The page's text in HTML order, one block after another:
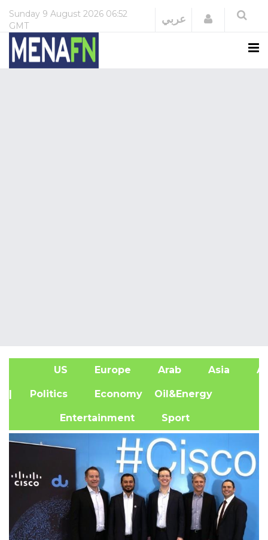
Sunday 9 August 2026 06:52
GMT
عربي Login
US Europe Arab Asia
| Politics Economy Oil&Energy
Entertainment Sport